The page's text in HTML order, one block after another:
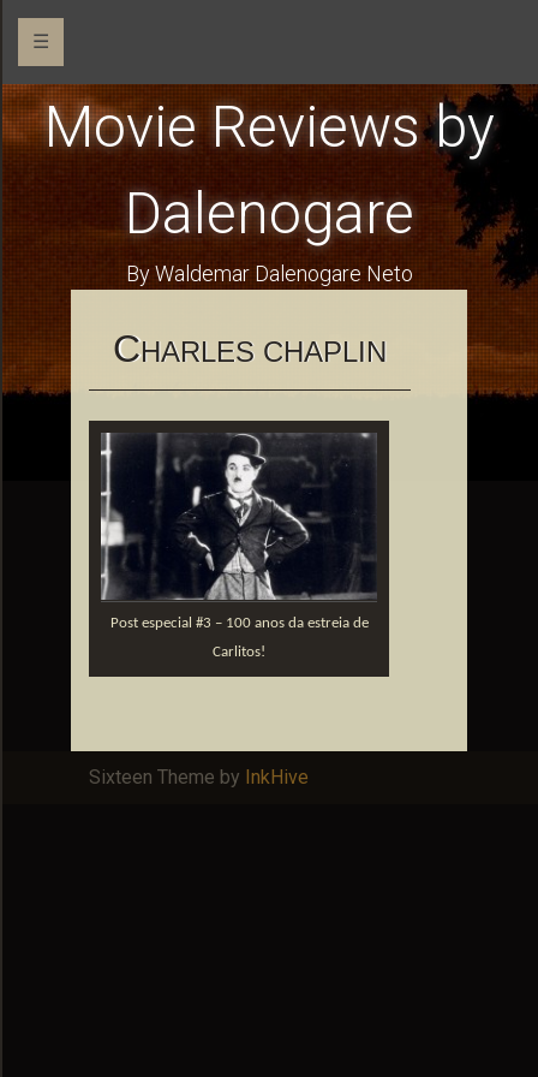
☰
Movie Reviews by
Dalenogare
By Waldemar Dalenogare Neto
CHARLES CHAPLIN
Post especial #3 – 100 anos da estreia de
Carlitos!
Sixteen Theme by InkHive